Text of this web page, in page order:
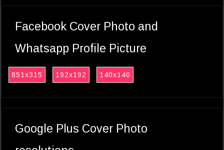
Facebook Cover Photo and
Whatsapp Profile Picture
851x315 192x192 140x140
Google Plus Cover Photo